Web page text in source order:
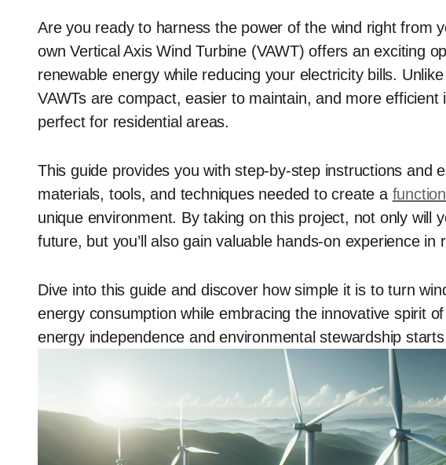
Are you ready to harness the power of the wind right from
own Vertical Axis Wind Turbine (VAWT) offers an exciting
renewable energy while reducing your electricity bills.
VAWTs are compact, easier to maintain, and more
perfect for residential areas.
This guide provides you with step-by-step instructions and
materials, tools, and techniques needed to create a
unique environment. By taking on this project, not only will
future, but you’ll also gain valuable hands-on experience in
Dive into this guide and discover how simple it is to turn
energy consumption while embracing the innovative spirit
energy independence and environmental stewardship